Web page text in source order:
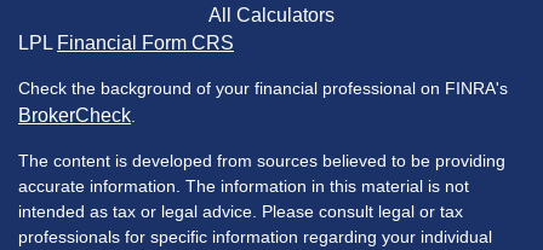
All Calculators
LPL Financial Form CRS
Check the background of your financial professional on FINRA's
BrokerCheck
The content is developed from sources believed to be providing
accurate information. The information in this material is not
intended as tax or legal advice. Please consult legal or tax
professionals for specific information regarding your individual